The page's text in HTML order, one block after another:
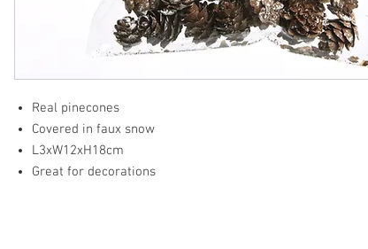
Real pinecones
Covered in faux snow
L3xW12xH18cm
Great for decorations